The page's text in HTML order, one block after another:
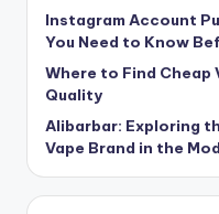
Instagram Account
You Need to Know
Where to Find
Quality
Alibarbar: Exploring
Vape Brand in the